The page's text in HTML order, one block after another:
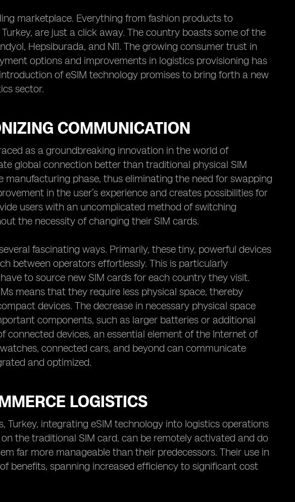
marketplace. Everything from fashion products to
are just a click away. The country boasts some of the
Hepsiburada, and N11. The growing consumer trust in
options and improvements in logistics provisioning has
of eSIM technology promises to bring forth a new
sector.
COMMUNICATION
as a groundbreaking innovation in the world of
global connection better than traditional physical SIM
manufacturing phase, thus eliminating the need for swapping
in the user’s experience and creates possibilities for
users with an uncomplicated method of switching
the necessity of changing their SIM cards.
fascinating ways. Primarily, these tiny, powerful devices
between operators effortlessly. This is particularly
to source new SIM cards for each country they visit.
means that they require less physical space, thereby
devices. The decrease in necessary physical space
components, such as larger batteries or additional
connected devices, an essential element of the Internet of
connected cars, and beyond can communicate
and optimized.
LOGISTICS
Turkey, integrating eSIM technology into logistics operations
the traditional SIM card, can be remotely activated and do
far more manageable than their predecessors. Their use in
benefits, spanning increased efficiency to significant cost